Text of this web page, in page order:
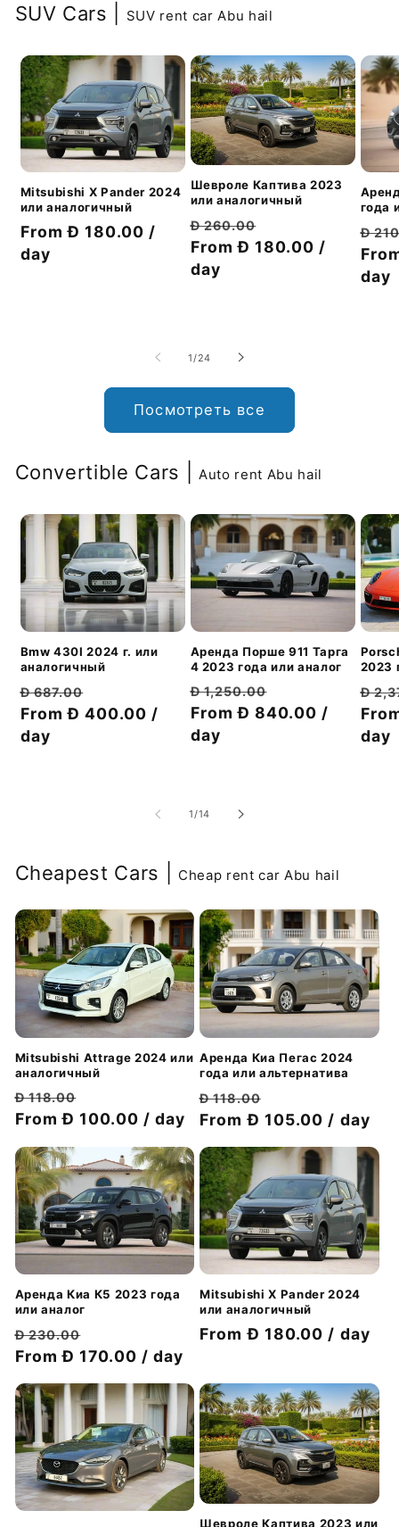
SUV Cars | SUV rent car Abu hail
Mitsubishi X Pander 2024
или аналогичный
Цена
со
From Đ 180.00 /
day
Шевроле Каптива 2023
или аналогичный
Обычная
цена
Đ 260.00
со
From Đ 180.00 /
day
года
Đ
day
1 /из
24
Посмотреть все
Convertible Cars | Auto rent Abu hail
Bmw 430I 2024 г. или
аналогичный
Обычная
цена
Đ 687.00
со
From Đ 400.00 /
day
Аренда Порше 911 Тарга
4 2023 года или аналог
Обычная
цена
Đ 1,250.00
со
From Đ 840.00 /
day
2023
Đ
day
1/из
14
Cheapest Cars | Cheap rent car Abu hail
Mitsubishi Attrage 2024 или
аналогичный
Обычная
цена
Đ 118.00
со
From Đ 100.00 / day
Аренда Киа Пегас 2024
года или альтернатива
Обычная
цена
Đ 118.00
со
From Đ 105.00 / day
Аренда Киа К5 2023 года
или аналог
Обычная
цена
Đ 230.00
со
From Đ 170.00 / day
Mitsubishi X Pander 2024
или аналогичный
Цена
From Đ 180.00 / day
Шевроле Каптива 2023 или